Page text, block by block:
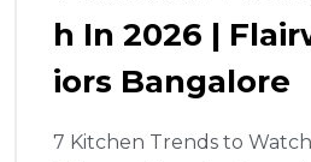
H In 2026 |
Iors Bangalore
7 Kitchen Trends to Watch